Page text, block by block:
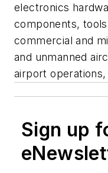
electronics
components,
commercial and
and unmanned
airport
Sign up